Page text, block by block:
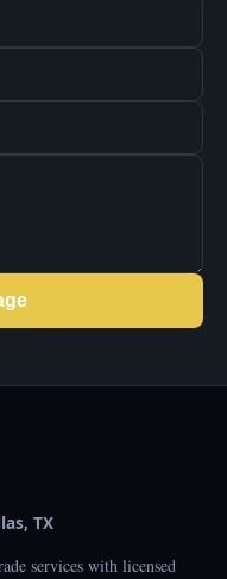
TX
services with licensed